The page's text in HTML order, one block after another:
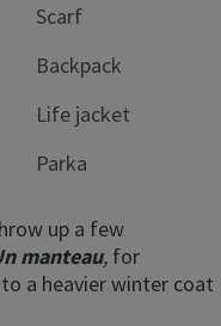
Scarf
Backpack
Life jacket
Parka
up a few
manteau, for
a heavier winter coat